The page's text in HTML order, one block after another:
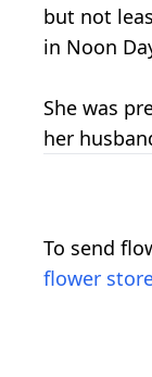
but not
in Noon
She was
her
To send
flower